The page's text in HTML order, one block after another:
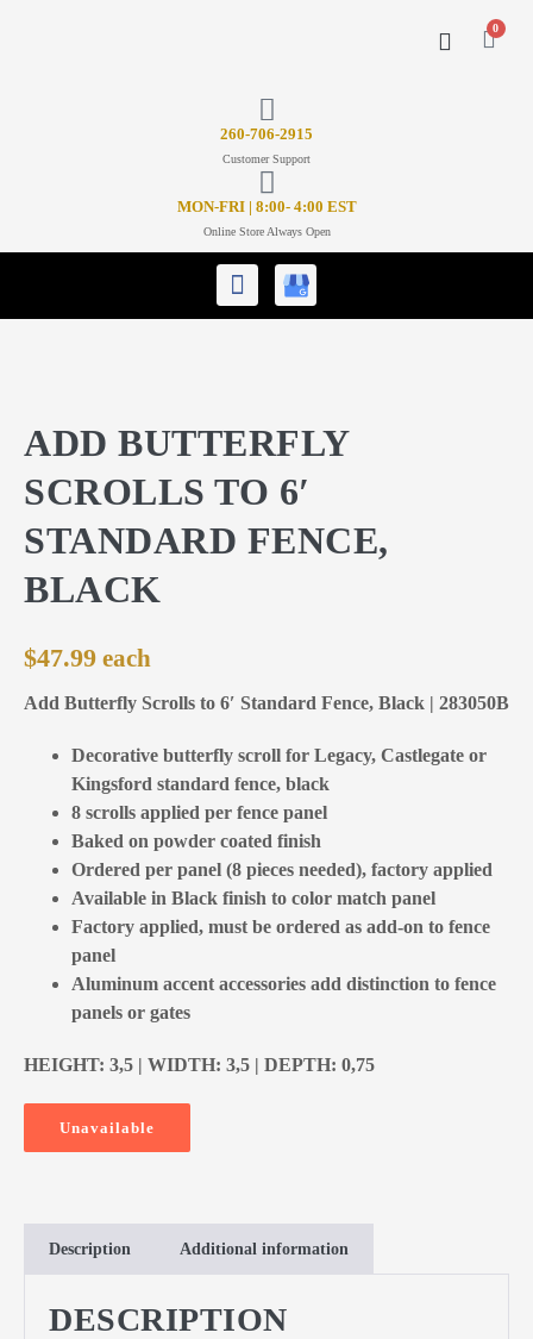
0
260-706-2915
Customer Support
MON-FRI | 8:00- 4:00 EST
Online Store Always Open
ADD BUTTERFLY
SCROLLS TO 6′
STANDARD FENCE,
BLACK
$47.99
Add Butterfly Scrolls to 6′ Standard Fence, Black | 283050B
Decorative butterfly scroll for Legacy, Castlegate or
Kingsford standard fence, black
8 scrolls applied per fence panel
Baked on powder coated finish
Ordered per panel (8 pieces needed), factory applied
Available in Black finish to color match panel
Factory applied, must be ordered as add-on to fence
panel
Aluminum accent accessories add distinction to fence
panels or gates
HEIGHT: 3,5 | WIDTH: 3,5 | DEPTH: 0,75
Unavailable
Description Additional information
DESCRIPTION